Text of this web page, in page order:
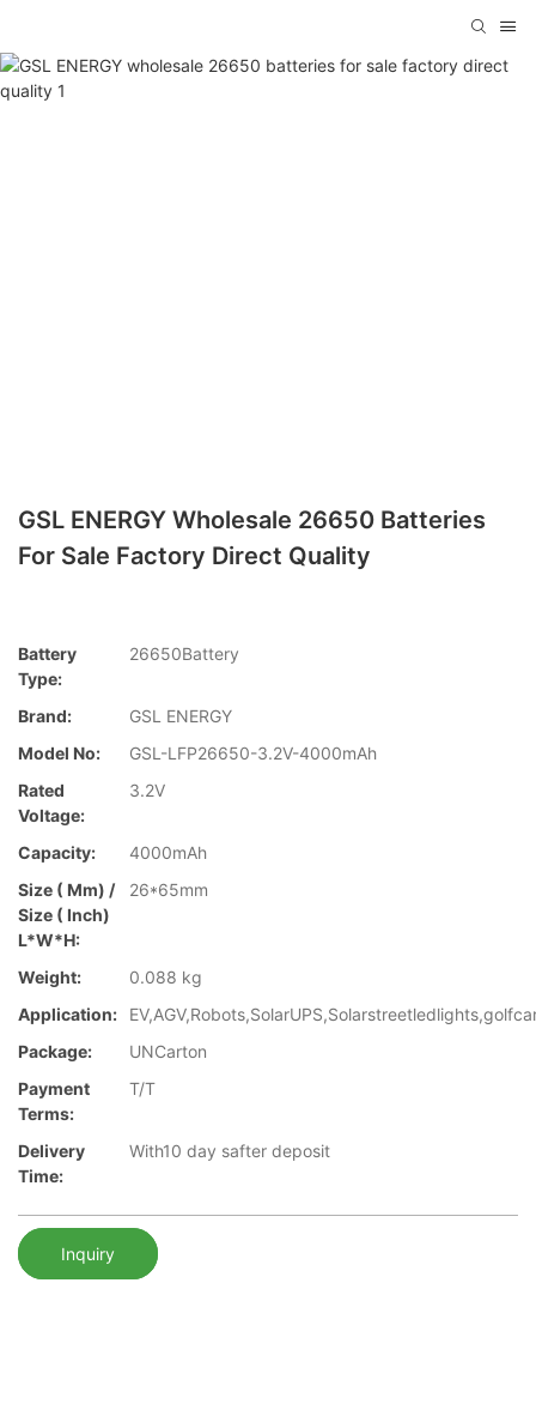
GSL ENERGY Wholesale 26650 Batteries
For Sale Factory Direct Quality
Battery
Type:
26650Battery
Brand:
GSL ENERGY
Model No:
GSL-LFP26650-3.2V-4000mAh
Rated
Voltage:
3.2V
Capacity:
4000mAh
Size ( Mm) /
Size ( Inch)
L*W*H:
26*65mm
Weight:
0.088 kg
Application:
Package:
UNCarton
Payment
Terms:
T/T
Delivery
Time:
With10 day safter deposit
Inquiry